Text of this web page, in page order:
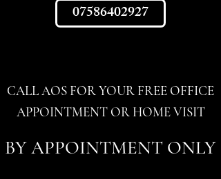
07586402927
CALL AOS FOR YOUR FREE OFFICE
APPOINTMENT OR HOME VISIT
BY APPOINTMENT ONLY